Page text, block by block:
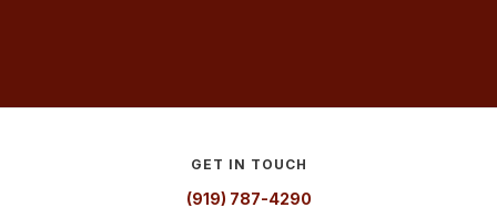
GET IN TOUCH
(919) 787-4290